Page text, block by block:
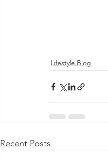
Lifestyle Blog
Recent Posts